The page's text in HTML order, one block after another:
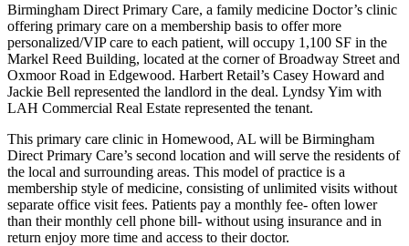
Birmingham Direct Primary Care, a family medicine Doctor’s clinic
offering primary care on a membership basis to offer more
personalized/VIP care to each patient, will occupy 1,100 SF in the
Markel Reed Building, located at the corner of Broadway Street and
Oxmoor Road in Edgewood. Harbert Retail’s Casey Howard and
Jackie Bell represented the landlord in the deal. Lyndsy Yim with
LAH Commercial Real Estate represented the tenant.
This primary care clinic in Homewood, AL will be Birmingham
Direct Primary Care’s second location and will serve the residents of
the local and surrounding areas. This model of practice is a
membership style of medicine, consisting of unlimited visits without
separate office visit fees. Patients pay a monthly fee- often lower
than their monthly cell phone bill- without using insurance and in
return enjoy more time and access to their doctor.